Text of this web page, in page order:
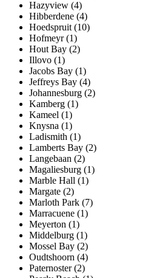
Hazyview (4)
Hibberdene (4)
Hoedspruit (10)
Hofmeyr (1)
Hout Bay (2)
Illovo (1)
Jacobs Bay (1)
Jeffreys Bay (4)
Johannesburg (2)
Kamberg (1)
Kameel (1)
Knysna (1)
Ladismith (1)
Lamberts Bay (2)
Langebaan (2)
Magaliesburg (1)
Marble Hall (1)
Margate (2)
Marloth Park (7)
Marracuene (1)
Meyerton (1)
Middelburg (1)
Mossel Bay (2)
Oudtshoorn (4)
Paternoster (2)